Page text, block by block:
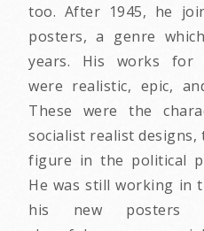
too. After 1945, he
posters, a genre
years. His works for
were realistic, epic,
These were the
socialist realist designs,
figure in the political
He was still working in
his new posters